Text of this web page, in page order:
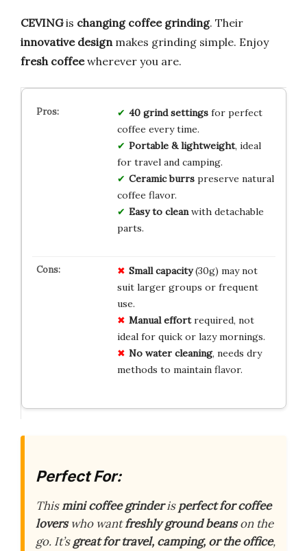
CEVINGis changing coffee grinding. Their
innovative design makes grinding simple. Enjoy
fresh coffeewherever you are.
40 grind settingsfor perfect
coffee every time.
Portable & lightweight, ideal
for travel and camping.
Ceramic burrspreserve natural
coffee flavor.
Easy to cleanwith detachable
parts.
Small capacity(30g) may not
suit larger groups or frequent
use.
Manual effortrequired, not
ideal for quick or lazy mornings.
No water cleaning, needs dry
methods to maintain flavor.
Perfect For:
Thismini coffee grinderisperfect for coffee
loverswho wantfreshly ground beanson the
go. It’sgreat for travel, camping, or the office,